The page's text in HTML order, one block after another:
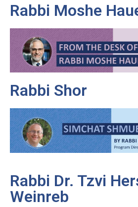
Rabbi Moshe
Rabbi Shor
Rabbi Dr. Tzvi
Weinreb